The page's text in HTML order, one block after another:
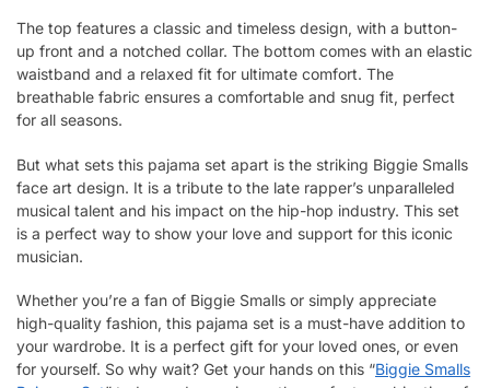
The top features a classic and timeless design, with a button-
up front and a notched collar. The bottom comes with an elastic
waistband and a relaxed fit for ultimate comfort. The
breathable fabric ensures a comfortable and snug fit, perfect
for all seasons.
But what sets this pajama set apart is the striking Biggie Smalls
face art design. It is a tribute to the late rapper’s unparalleled
musical talent and his impact on the hip-hop industry. This set
is a perfect way to show your love and support for this iconic
musician.
Whether you’re a fan of Biggie Smalls or simply appreciate
high-quality fashion, this pajama set is a must-have addition to
your wardrobe. It is a perfect gift for your loved ones, or even
for yourself. So why wait? Get your hands on this “Biggie Smalls